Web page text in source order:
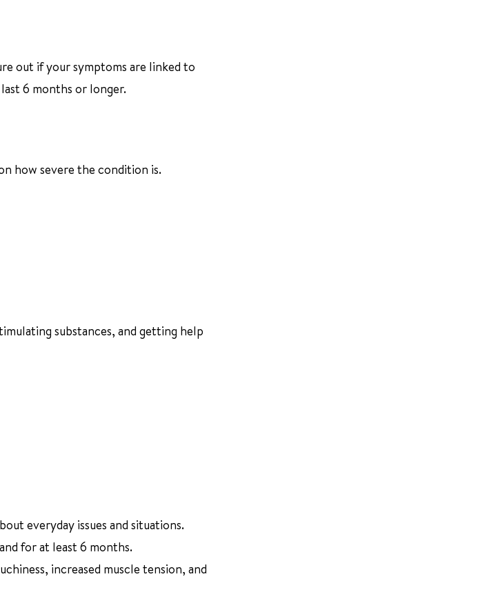
out if your symptoms are linked to
6 months or longer.
how severe the condition is.
substances, and getting help
everyday issues and situations.
for at least 6 months.
increased muscle tension, and